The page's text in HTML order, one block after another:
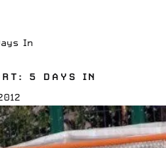
In
5 DAYS IN